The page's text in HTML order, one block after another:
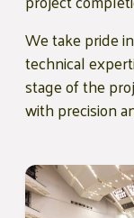
We take pride
technical
stage of the
with precision